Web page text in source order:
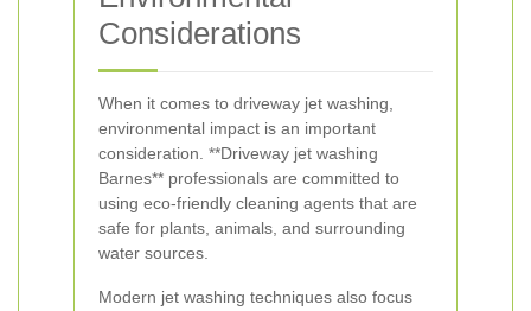
Considerations
When it comes to driveway jet washing,
environmental impact is an important
consideration. **Driveway jet washing
Barnes** professionals are committed to
using eco-friendly cleaning agents that are
safe for plants, animals, and surrounding
water sources.
Modern jet washing techniques also focus